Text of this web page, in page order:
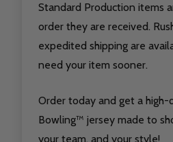
Standard Production items
order they are received.
expedited shipping are
need your item sooner.
Order today and get a high-
Bowling™ jersey made to
your team, and your style!